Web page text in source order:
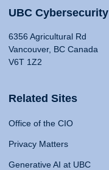
UBC Cybersecurity
6356 Agricultural Rd
Vancouver, BC Canada
V6T 1Z2
Related Sites
Office of the CIO
Privacy Matters
Generative AI at UBC